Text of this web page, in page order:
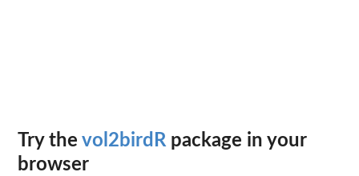
Try the vol2birdRpackage in your
browser